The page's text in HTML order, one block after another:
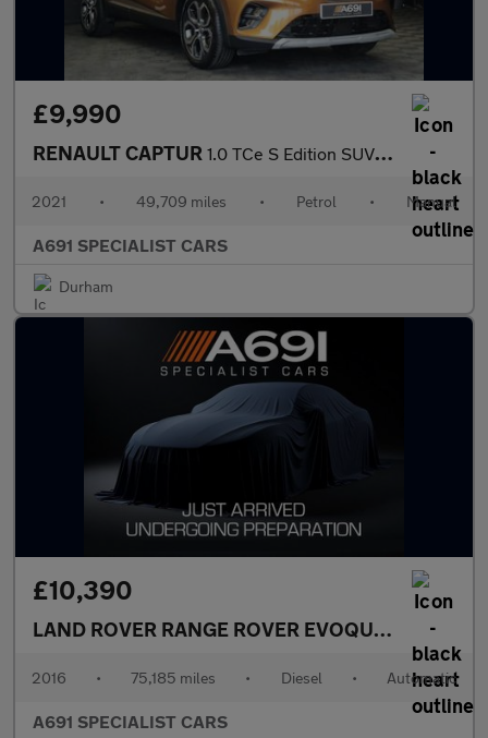
£9,990
RENAULT CAPTUR 1.0 TCe S Edition SUV 5dr Petrol Manual Euro 6 (s/s) (90 ps)
2021 • 49,709 miles • Petrol • Manual
A691 SPECIALIST CARS
Durham
£10,390
LAND ROVER RANGE ROVER EVOQUE2.0 TD4
2016 • 75,185 miles • Diesel • Automatic
A691 SPECIALIST CARS